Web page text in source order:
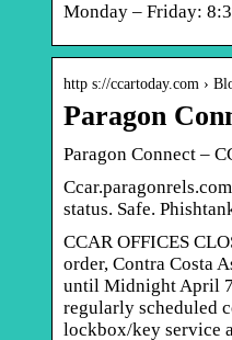
Monday – Friday:
http s://ccartoday.com ›
Paragon
Paragon Connect –
status. Safe.
CCAR OFFICES
order, Contra Costa
until Midnight April
regularly scheduled
lockbox/key service